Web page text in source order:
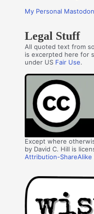
My Personal Mastodon
Legal Stuff
All quoted text from
is excerpted here for
under US Fair Use.
Except where
by David C. Hill is
Attribution-ShareAlike